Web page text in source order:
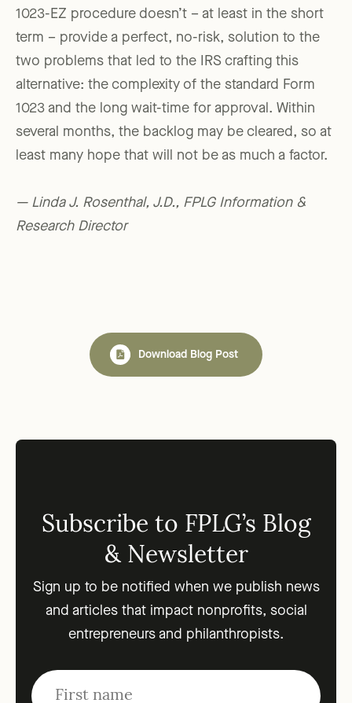
1023-EZ procedure doesn’t – at least in the short
term – provide a perfect, no-risk, solution to the
two problems that led to the IRS crafting this
alternative: the complexity of the standard Form
1023 and the long wait-time for approval. Within
several months, the backlog may be cleared, so at
least many hope that will not be as much a factor.
— Linda J. Rosenthal, J.D., FPLG Information &
Research Director
Download Blog Post
Subscribe to FPLG’s Blog
& Newsletter
Sign up to be notified when we publish news
and articles that impact nonprofits, social
entrepreneurs and philanthropists.